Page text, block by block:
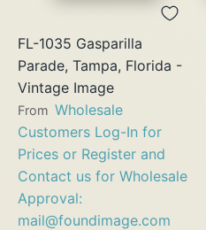
FL-1035 Gasparilla
Parade, Tampa, Florida -
Vintage Image
From Wholesale
Customers Log-In for
Prices or Register and
Contact us for Wholesale
Approval:
mail@foundimage.com